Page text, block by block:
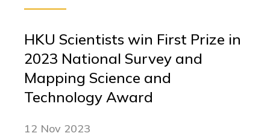
HKU Scientists win First Prize in
2023 National Survey and
Mapping Science and
Technology Award
12 Nov 2023